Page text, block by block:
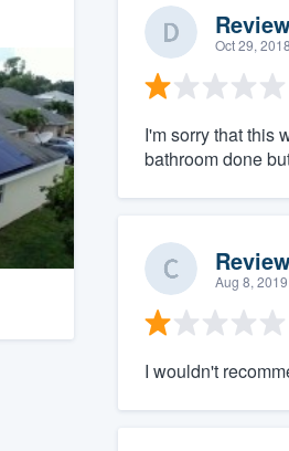
Oct 29, 2018
I'm sorry that this
bathroom done
Aug 8, 2019
I wouldn't